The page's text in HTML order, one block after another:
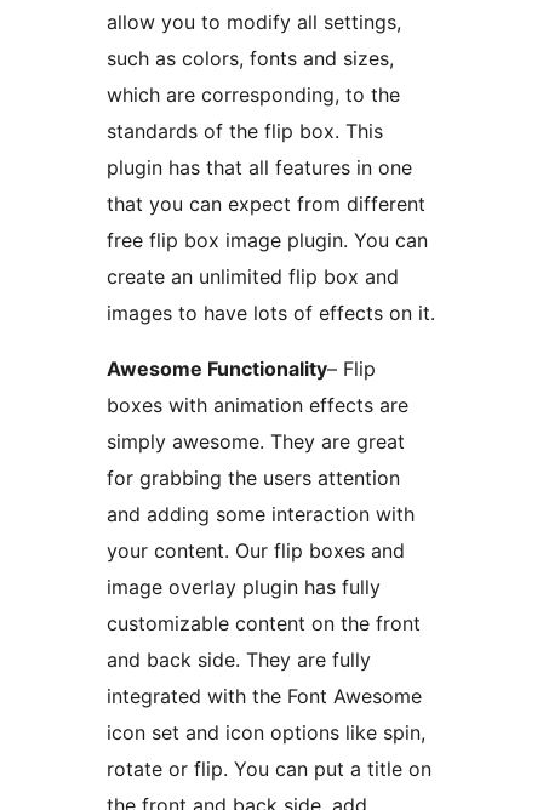
allow you to modify all settings,
such as colors, fonts and sizes,
which are corresponding, to the
standards of the flip box. This
plugin has that all features in one
that you can expect from different
free flip box image plugin. You can
create an unlimited flip box and
images to have lots of effects on it.
Awesome Functionality– Flip
boxes with animation effects are
simply awesome. They are great
for grabbing the users attention
and adding some interaction with
your content. Our flip boxes and
image overlay plugin has fully
customizable content on the front
and back side. They are fully
integrated with the Font Awesome
icon set and icon options like spin,
rotate or flip. You can put a title on